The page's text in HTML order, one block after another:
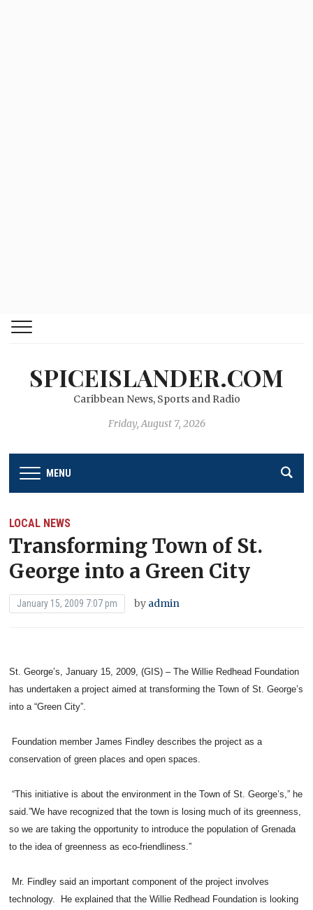
SPICEISLANDER.COM
Caribbean News, Sports and Radio
Friday, August 7, 2026
MENU
LOCAL NEWS
Transforming Town of St.
George into a Green City
January 15, 2009 7:07 pm by admin
St. George’s, January 15, 2009, (GIS) – The Willie Redhead Foundation
has undertaken a project aimed at transforming the Town of St. George’s
into a “Green City”.
Foundation member James Findley describes the project as a
conservation of green places and open spaces.
“This initiative is about the environment in the Town of St. George’s,” he
said.”We have recognized that the town is losing much of its greenness,
so we are taking the opportunity to introduce the population of Grenada
to the idea of greenness as eco-friendliness.”
Mr. Findley said an important component of the project involves
technology. He explained that the Willie Redhead Foundation is looking